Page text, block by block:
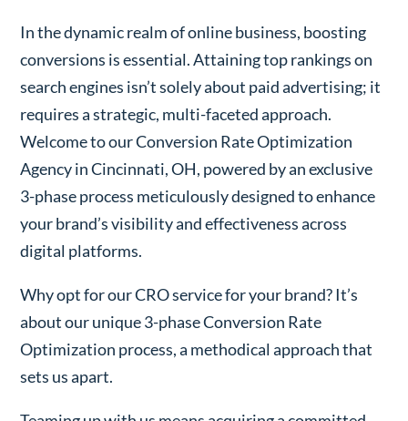
In the dynamic realm of online business, boosting
conversions is essential. Attaining top rankings on
search engines isn’t solely about paid advertising; it
requires a strategic, multi-faceted approach.
Welcome to our Conversion Rate Optimization
Agency in Cincinnati, OH, powered by an exclusive
3-phase process meticulously designed to enhance
your brand’s visibility and effectiveness across
digital platforms.
Why opt for our CRO service for your brand? It’s
about our unique 3-phase Conversion Rate
Optimization process, a methodical approach that
sets us apart.